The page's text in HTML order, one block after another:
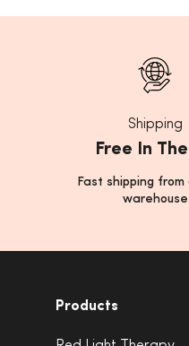
Shipping
Free In The
Fast shipping from
warehouse
Products